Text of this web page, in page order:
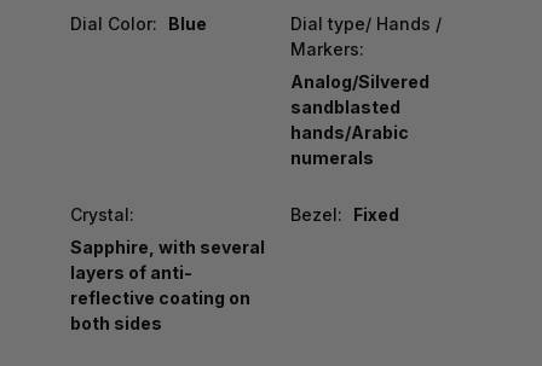
Dial Color: Blue
Dial type/ Hands /
Markers:
Analog/Silvered
sandblasted
hands/Arabic
numerals
Crystal:
Sapphire, with several
layers of anti-
reflective coating on
both sides
Bezel: Fixed